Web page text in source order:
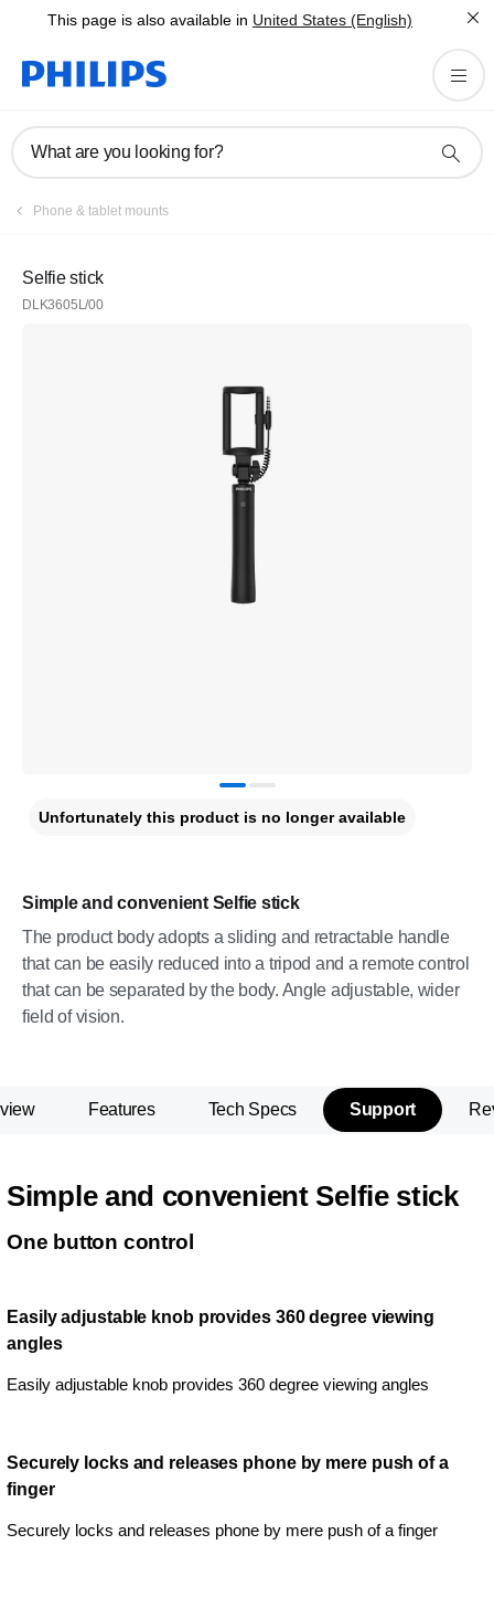
This page is also available in United States (English)
What are you looking for?
Phone & tablet mounts
Selfie stick
DLK3605L/00
Simple and convenient Selfie stick
The product body adopts a sliding and retractable handle
that can be easily reduced into a tripod and a remote control
that can be separated by the body. Angle adjustable, wider
field of vision.
Unfortunately this product is no longer available
Features Tech Specs Support
Simple and convenient Selfie stick
One button control
Easily adjustable knob provides 360 degree viewing
angles
Easily adjustable knob provides 360 degree viewing angles
Securely locks and releases phone by mere push of a
finger
Securely locks and releases phone by mere push of a finger